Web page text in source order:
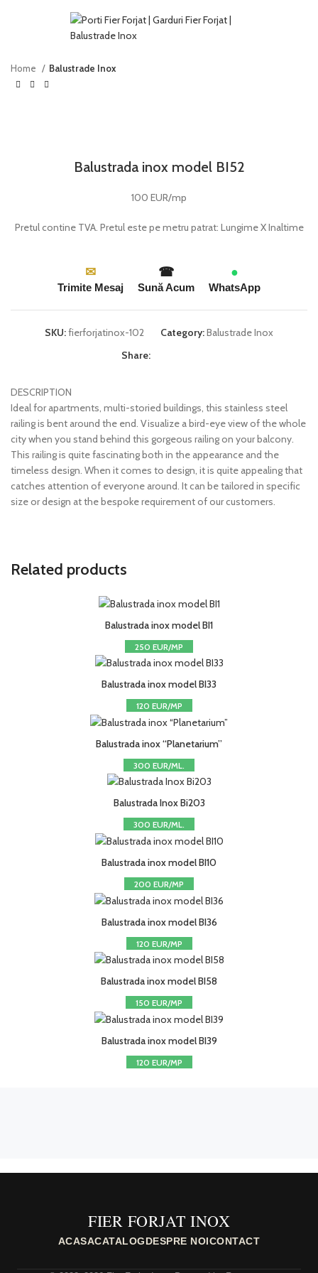
Home Balustrade Inox
Balustrada inox model BI52
100 EUR/mp
Pretul contine TVA. Pretul este pe metru patrat: Lungime X Inaltime
✉
Trimite Mesaj
☎
Sună Acum
●
WhatsApp
SKU:fierforjatinox-102 Category:Balustrade Inox
Share:
DESCRIPTION
Ideal for apartments, multi-storied buildings, this stainless steel
railing is bent around the end. Visualize a bird-eye view of the whole
city when you stand behind this gorgeous railing on your balcony.
This railing is quite fascinating both in the appearance and the
timeless design. When it comes to design, it is quite appealing that
catches attention of everyone around. It can be tailored in specific
size or design at the bespoke requirement of our customers.
Related products
Balustrada inox model BI1
250 EUR/MP
Balustrada inox model BI33
120 EUR/MP
Balustrada inox “Planetarium”
300 EUR/ML.
Balustrada Inox Bi203
300 EUR/ML.
Balustrada inox model BI10
200 EUR/MP
Balustrada inox model BI36
120 EUR/MP
Balustrada inox model BI58
150 EUR/MP
Balustrada inox model BI39
120 EUR/MP
FIER FORJAT INOX
ACASACATALOGDESPRE NOICONTACT